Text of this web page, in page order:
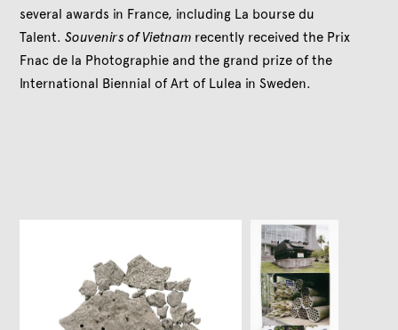
several awards in France, including La bourse du
Talent.Souvenirs of Vietnam recently received the Prix
Fnac de la Photographie and the grand prize of the
International Biennial of Art of Lulea in Sweden.